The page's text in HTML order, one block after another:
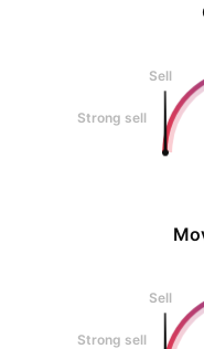
Sell
Strong sell
Sell
Strong sell